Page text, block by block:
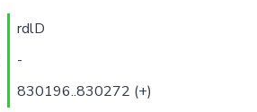
rdlD
-
830196..830272 (+)